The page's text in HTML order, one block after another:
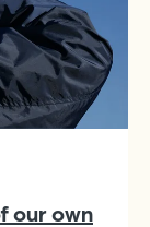
our own